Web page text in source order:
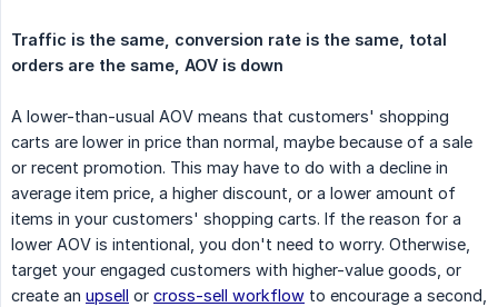
Traffic is the same, conversion rate is the same, total
orders are the same, AOV is down
A lower-than-usual AOV means that customers' shopping
carts are lower in price than normal, maybe because of a sale
or recent promotion. This may have to do with a decline in
average item price, a higher discount, or a lower amount of
items in your customers' shopping carts. If the reason for a
lower AOV is intentional, you don't need to worry. Otherwise,
target your engaged customers with higher-value goods, or
create an upsell or cross-sell workflow to encourage a second,